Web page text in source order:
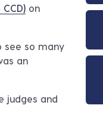
on
see so many
an
judges and